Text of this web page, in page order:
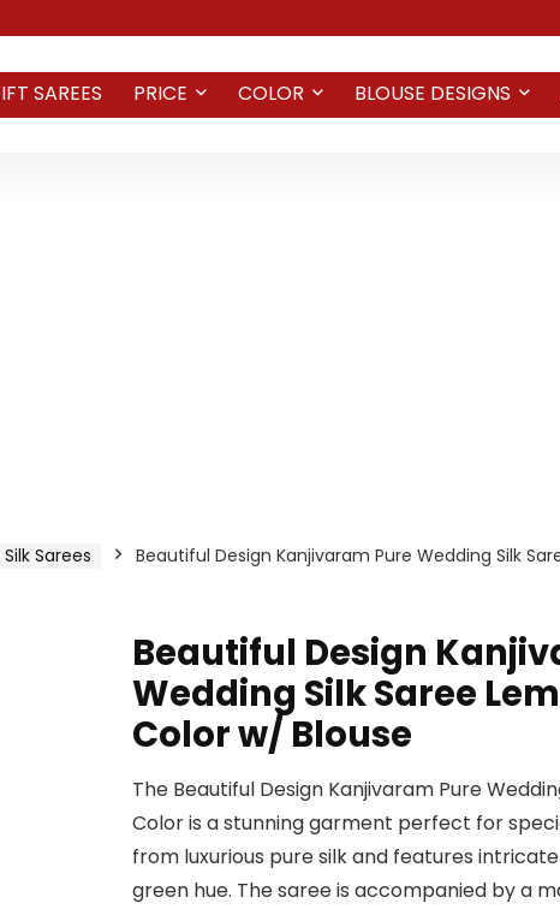
SAREES PRICE COLOR BLOUSE DESIGNS
Sarees
Beautiful Design Kanjivaram Pure Wedding Silk
Beautiful Design
Wedding Silk Saree
Color w/ Blouse
The Beautiful Design Kanjivaram Pure
Color is a stunning garment perfect for
from luxurious pure silk and features
green hue. The saree is accompanied by a